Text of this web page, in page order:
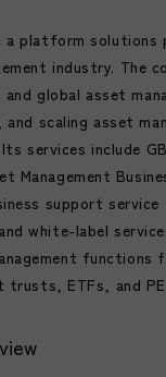
a platform solutions
industry. The
global asset
scaling asset
services include
Management
support
white-label
functions
trusts, ETFs, and